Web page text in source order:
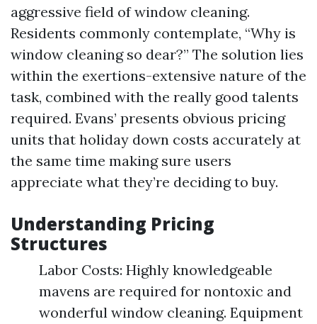
aggressive field of window cleaning.
Residents commonly contemplate, “Why is
window cleaning so dear?” The solution lies
within the exertions-extensive nature of the
task, combined with the really good talents
required. Evans’ presents obvious pricing
units that holiday down costs accurately at
the same time making sure users
appreciate what they’re deciding to buy.
Understanding Pricing
Structures
Labor Costs: Highly knowledgeable
mavens are required for nontoxic and
wonderful window cleaning. Equipment